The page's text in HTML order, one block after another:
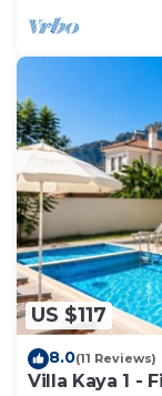
US $117
8.0(11 Reviews)
Villa Kaya 1 -